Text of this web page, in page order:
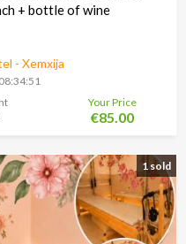
+ bottle of wine
- Xemxija
Your Price
€85.00
1 sold